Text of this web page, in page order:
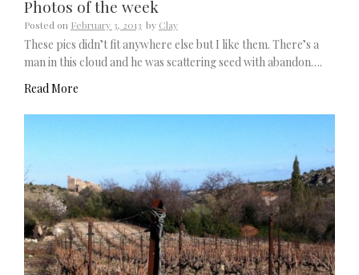
Photos of the week
Posted on February 3, 2013 by Clay
These pics didn’t fit anywhere else but I like them. There’s a
man in this cloud and he was scattering seed with abandon….
Read More